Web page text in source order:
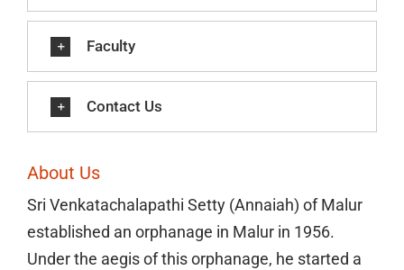
Faculty
Contact Us
About Us
Sri Venkatachalapathi Setty (Annaiah) of Malur
established an orphanage in Malur in 1956.
Under the aegis of this orphanage, he started a